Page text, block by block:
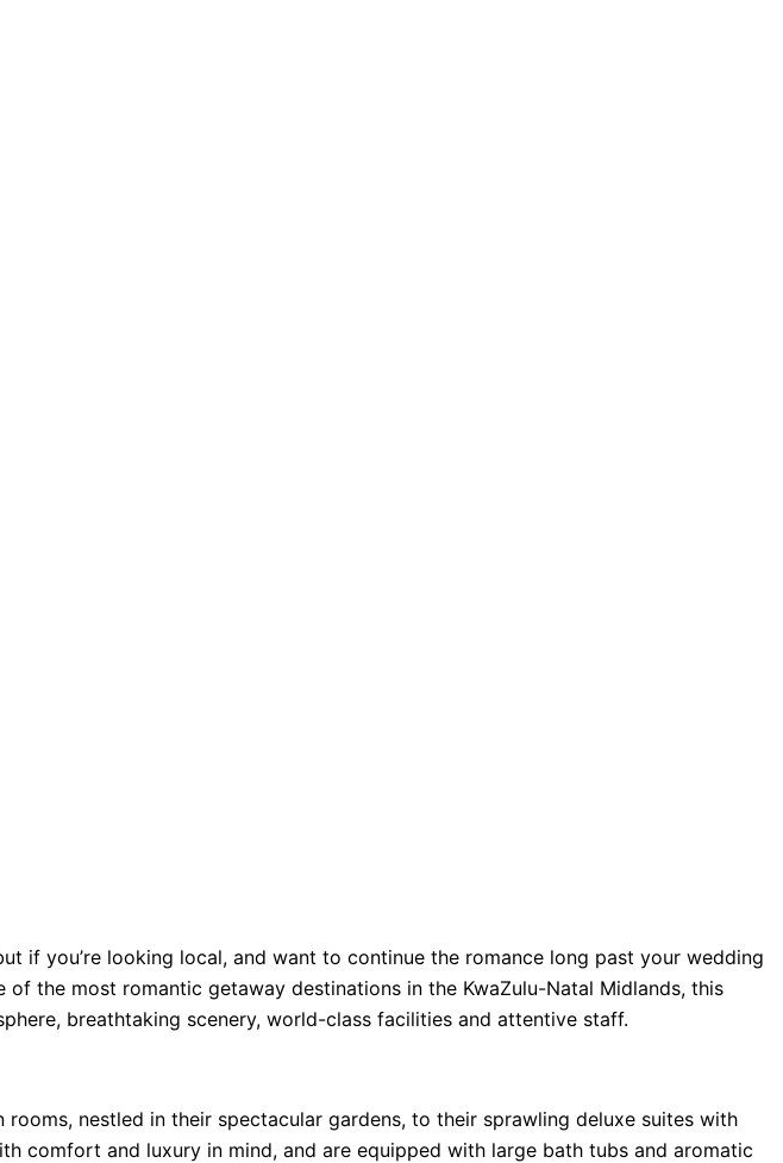
if you’re looking local, and want to continue the romance long past your wedding
the most romantic getaway destinations in the KwaZulu-Natal Midlands, this
breathtaking scenery, world-class facilities and attentive staff.
nestled in their spectacular gardens, to their sprawling deluxe suites with
comfort and luxury in mind, and are equipped with large bath tubs and aromatic